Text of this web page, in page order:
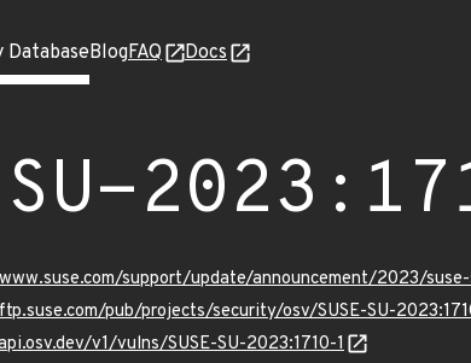
BlogFAQ Docs
SU-
support/update/announcement/2023/
pub/projects/security/osv/SUSE-SU-
v1/vulns/SUSE-SU-2023:1710-1